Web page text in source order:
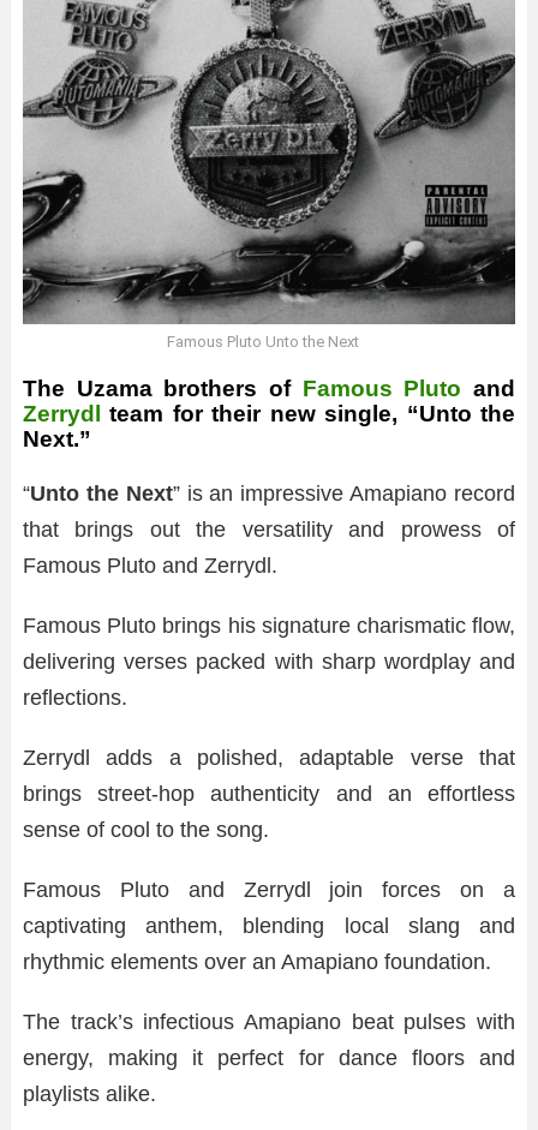
Famous Pluto Unto the Next
The Uzama brothers of Famous Pluto and
Zerrydl
team for their new single, “Unto the
Next.”
“Unto the Next” is an impressive Amapiano record
that brings out the versatility and prowess of
Famous Pluto and Zerrydl.
Famous Pluto brings his signature charismatic flow,
delivering verses packed with sharp wordplay and
reflections.
Zerrydl adds a polished, adaptable verse that
brings street-hop authenticity and an effortless
sense of cool to the song.
Famous Pluto and Zerrydl join forces on a
captivating anthem, blending local slang and
rhythmic elements over an Amapiano foundation.
The track’s infectious Amapiano beat pulses with
energy, making it perfect for dance floors and
playlists alike.